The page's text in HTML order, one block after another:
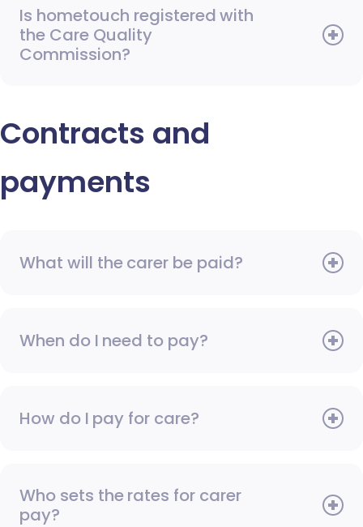
Is hometouch registered with
the Care Quality
Commission?
Contracts and
payments
What will the carer be paid?
When do I need to pay?
How do I pay for care?
Who sets the rates for carer
pay?